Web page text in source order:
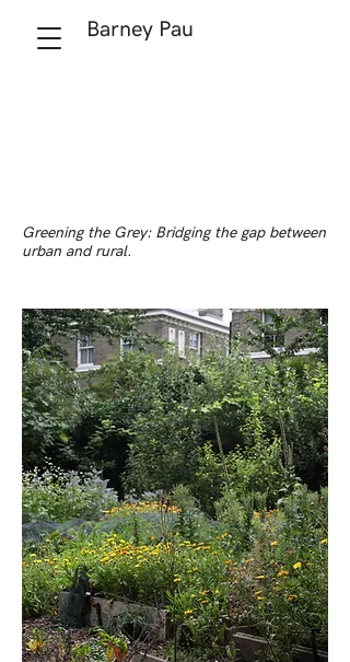
Barney Pau
Greening the Grey: Bridging the gap between
urban and rural.